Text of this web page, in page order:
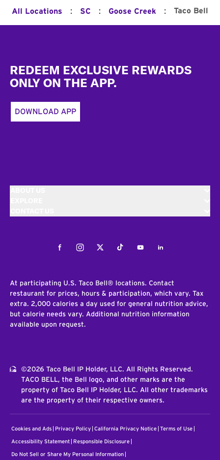
All Locations : SC : Goose Creek : Taco Bell
REDEEM EXCLUSIVE REWARDS
ONLY ON THE APP.
DOWNLOAD APP
FacebookInstagramTwitterTiktokYoutubeLinkedIn
At participating U.S. Taco Bell® locations. Contact
restaurant for prices, hours & participation, which vary. Tax
extra. 2,000 calories a day used for general nutrition advice,
but calorie needs vary. Additional nutrition information
available upon request.
©2026 Taco Bell IP Holder, LLC. All Rights Reserved.
TACO BELL, the Bell logo, and other marks are the
property of Taco Bell IP Holder, LLC. All other trademarks
are the property of their respective owners.
Cookies and Ads Privacy Policy California Privacy Notice Terms of Use
Accessibility Statement Responsible Disclosure
Do Not Sell or Share My Personal Information